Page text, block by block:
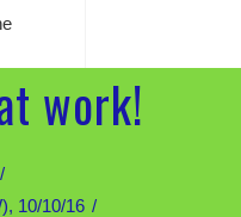
work!
10/10/16